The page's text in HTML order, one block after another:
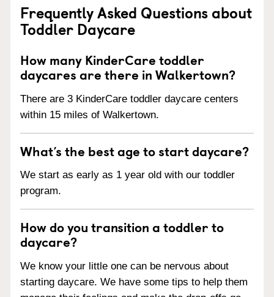
Frequently Asked Questions about
Toddler Daycare
How many KinderCare toddler
daycares are there in Walkertown?
There are 3 KinderCare toddler daycare centers
within 15 miles of Walkertown.
What’s the best age to start daycare?
We start as early as 1 year old with our toddler
program.
How do you transition a toddler to
daycare?
We know your little one can be nervous about
starting daycare. We have some tips to help them